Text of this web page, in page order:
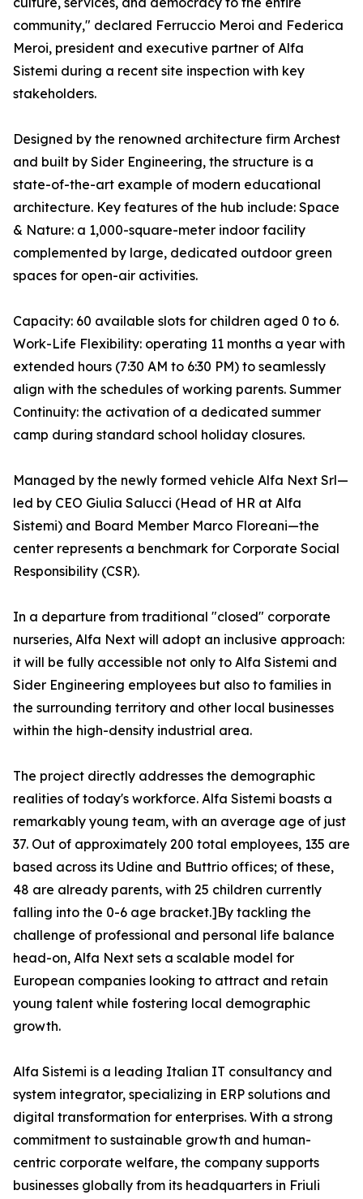
community," declared Ferruccio Meroi and Federica
Meroi, president and executive partner of Alfa
Sistemi during a recent site inspection with key
stakeholders.
Designed by the renowned architecture firm Archest
and built by Sider Engineering, the structure is a
state-of-the-art example of modern educational
architecture. Key features of the hub include: Space
& Nature: a 1,000-square-meter indoor facility
complemented by large, dedicated outdoor green
spaces for open-air activities.
Capacity: 60 available slots for children aged 0 to 6.
Work-Life Flexibility: operating 11 months a year with
extended hours (7:30 AM to 6:30 PM) to seamlessly
align with the schedules of working parents. Summer
Continuity: the activation of a dedicated summer
camp during standard school holiday closures.
Managed by the newly formed vehicle Alfa Next Srl—
led by CEO Giulia Salucci (Head of HR at Alfa
Sistemi) and Board Member Marco Floreani—the
center represents a benchmark for Corporate Social
Responsibility (CSR).
In a departure from traditional "closed" corporate
nurseries, Alfa Next will adopt an inclusive approach:
it will be fully accessible not only to Alfa Sistemi and
Sider Engineering employees but also to families in
the surrounding territory and other local businesses
within the high-density industrial area.
The project directly addresses the demographic
realities of today's workforce. Alfa Sistemi boasts a
remarkably young team, with an average age of just
37. Out of approximately 200 total employees, 135 are
based across its Udine and Buttrio offices; of these,
48 are already parents, with 25 children currently
falling into the 0-6 age bracket.]By tackling the
challenge of professional and personal life balance
head-on, Alfa Next sets a scalable model for
European companies looking to attract and retain
young talent while fostering local demographic
growth.
Alfa Sistemi is a leading Italian IT consultancy and
system integrator, specializing in ERP solutions and
digital transformation for enterprises. With a strong
commitment to sustainable growth and human-
centric corporate welfare, the company supports
businesses globally from its headquarters in Friuli